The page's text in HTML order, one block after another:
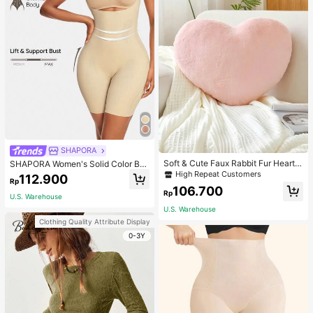
SHAPORA
SHAPORA Women's Solid Color Bo
dysuit Shapewear
Rp112.900
U.S. Warehouse
Clothing Quality Attribute Display
0-3Y
Soft & Cute Faux Rabbit Fur Heart S
haped Throw Pillow, Suitable For B
edroom, Sofa And Bed In Spring/Su
mmer, Thoughtful Mother's Day Gift
High Repeat Customers
Rp106.700
U.S. Warehouse